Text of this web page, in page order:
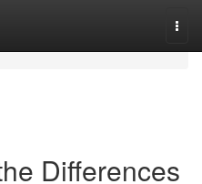
Differences